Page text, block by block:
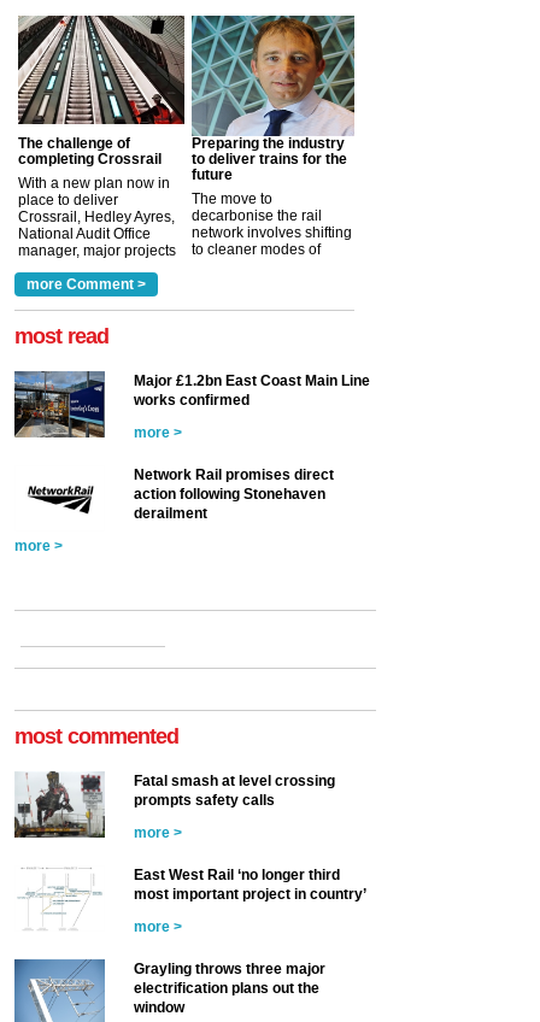
The challenge of
completing Crossrail
With a new plan now in
place to deliver
Crossrail, Hedley Ayres,
National Audit Office
manager, major projects
a look at ho... more >
Preparing the industry
to deliver trains for the
future
The move to
decarbonise the rail
network involves shifting
to cleaner modes of
more Comment >
most read
Major £1.2bn East Coast Main Line
works confirmed
more >
Network Rail promises direct
action following Stonehaven
derailment
more >
most commented
Fatal smash at level crossing
prompts safety calls
more >
East West Rail ‘no longer third
most important project in country’
more >
Grayling throws three major
electrification plans out the
window